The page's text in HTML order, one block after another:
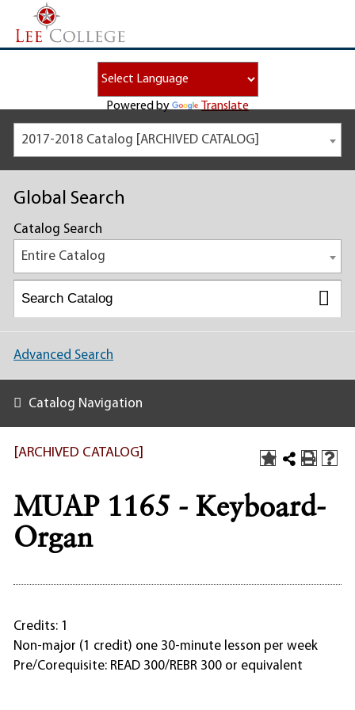
Powered by Translate
2017-2018 Catalog [ARCHIVED CATALOG]
Global Search
Catalog Search
Entire Catalog
Advanced Search
Catalog Navigation
[ARCHIVED CATALOG]
MUAP 1165 - Keyboard-
Organ
Credits: 1
Non-major (1 credit) one 30-minute lesson per week
Pre/Corequisite: READ 300/REBR 300 or equivalent